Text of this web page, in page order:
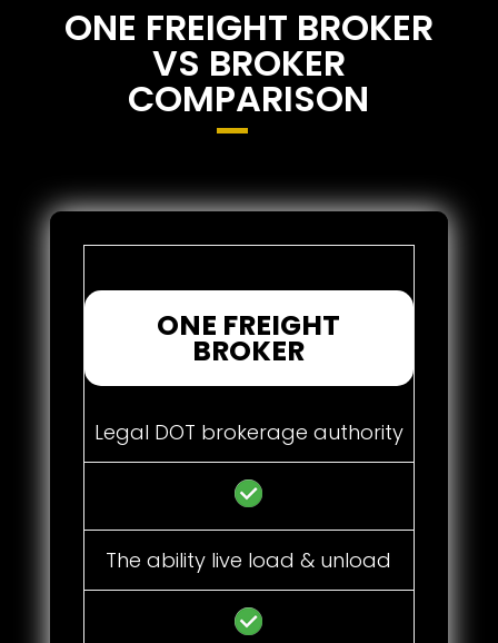
ONE FREIGHT BROKER
VS BROKER
COMPARISON
ONE FREIGHT
BROKER
Legal DOT brokerage authority
The ability live load & unload